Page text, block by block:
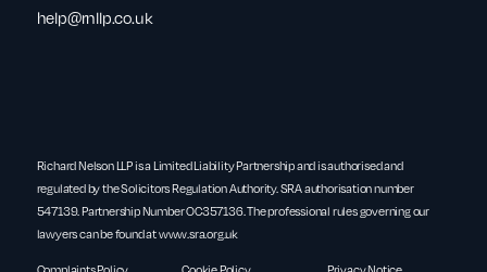
help@rnllp.co.uk
Richard Nelson LLP is a Limited Liability Partnership and is authorised and
regulated by the Solicitors Regulation Authority. SRA authorisation number
547139. Partnership Number OC357136. The professional rules governing our
lawyers can be found atwww.sra.org.uk